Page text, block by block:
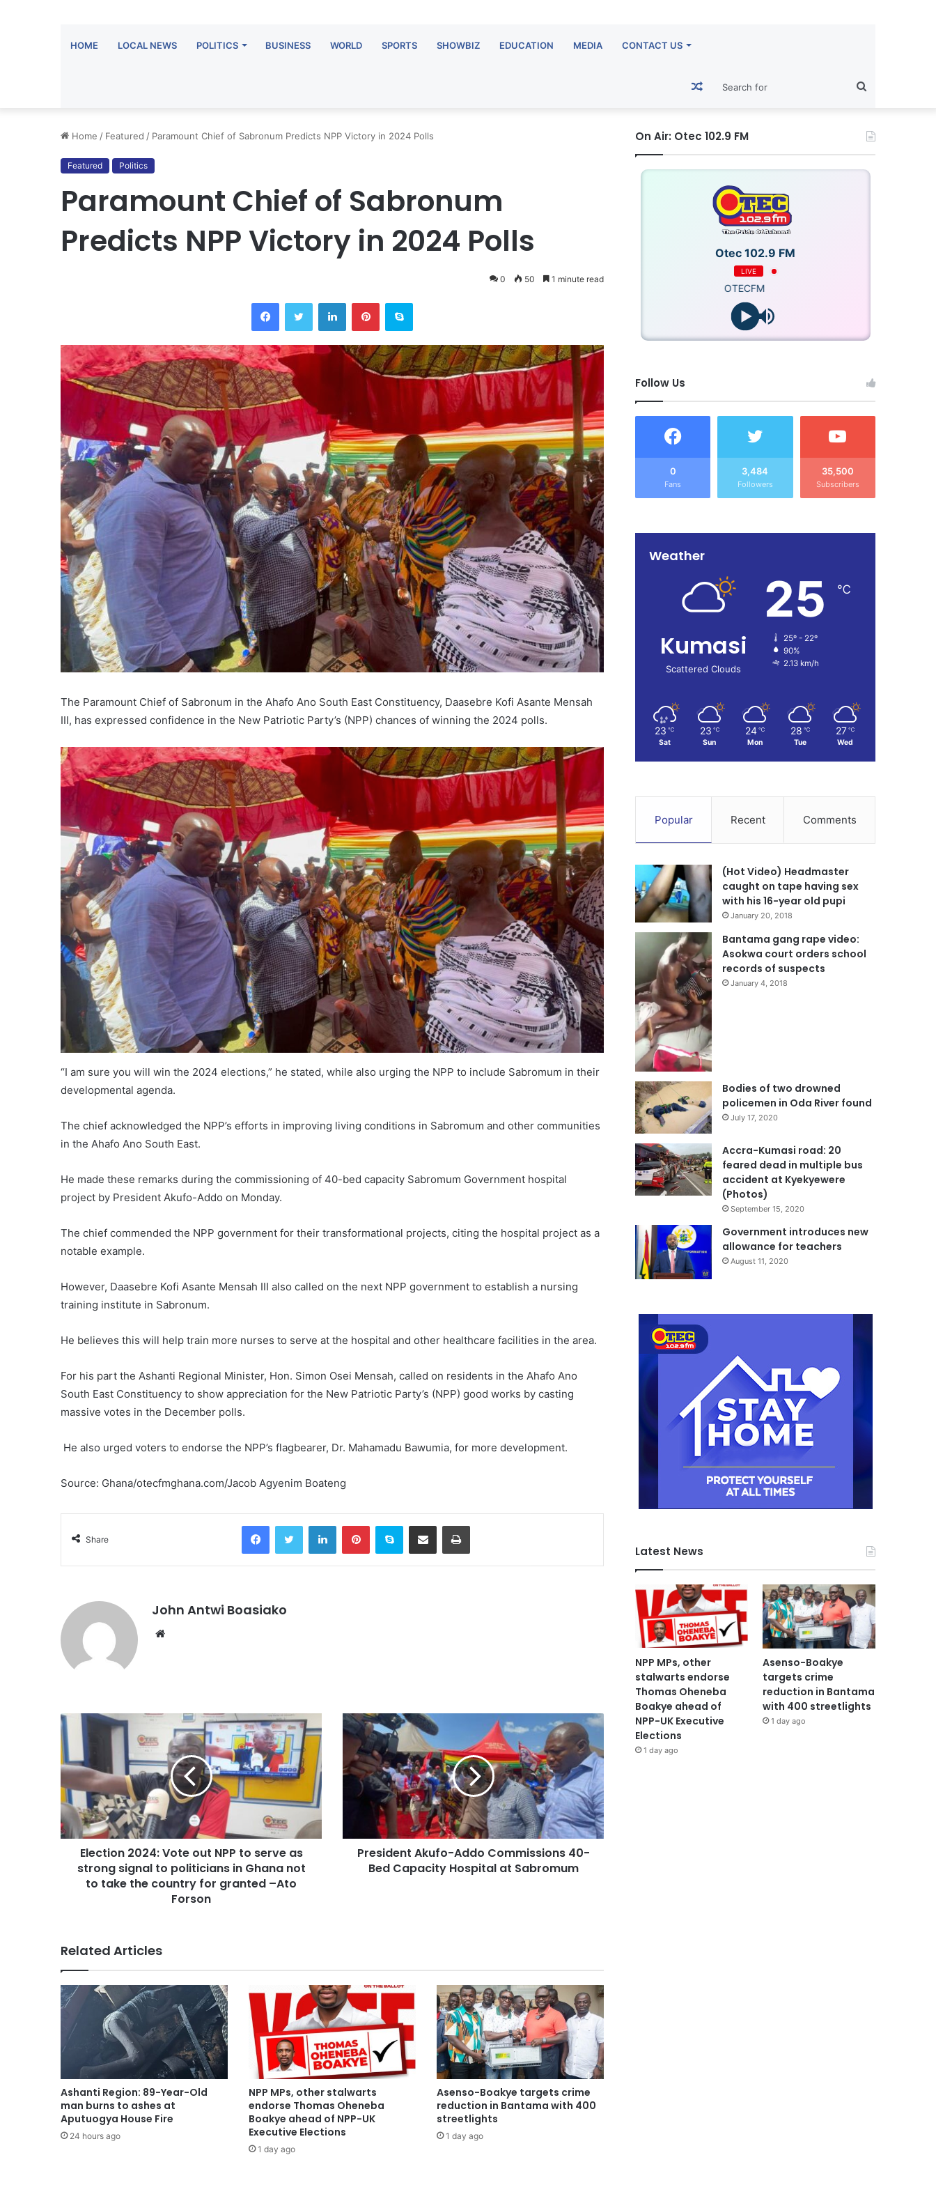
HOME LOCAL NEWS POLITICS BUSINESS WORLD SPORTS SHOWBIZ EDUCATION MEDIA CONTACT US
for
Random
Article
Home / Featured / Paramount Chief of Sabronum Predicts NPP Victory in 2024 Polls
Featured Politics
Paramount Chief of Sabronum
Predicts NPP Victory in 2024 Polls
0 50 1 minute read
FacebookTwitter LinkedInPinterestSkype
The Paramount Chief of Sabronum in the Ahafo Ano South East Constituency, Daasebre Kofi Asante Mensah
III, has expressed confidence in the New Patriotic Party’s (NPP) chances of winning the 2024 polls.
“I am sure you will win the 2024 elections,” he stated, while also urging the NPP to include Sabromum in their
developmental agenda.
The chief acknowledged the NPP’s efforts in improving living conditions in Sabromum and other communities
in the Ahafo Ano South East.
He made these remarks during the commissioning of 40-bed capacity Sabromum Government hospital
project by President Akufo-Addo on Monday.
The chief commended the NPP government for their transformational projects, citing the hospital project as a
notable example.
However, Daasebre Kofi Asante Mensah III also called on the next NPP government to establish a nursing
training institute in Sabronum.
He believes this will help train more nurses to serve at the hospital and other healthcare facilities in the area.
For his part the Ashanti Regional Minister, Hon. Simon Osei Mensah, called on residents in the Ahafo Ano
South East Constituency to show appreciation for the New Patriotic Party’s (NPP) good works by casting
massive votes in the December polls.
He also urged voters to endorse the NPP’s flagbearer, Dr. Mahamadu Bawumia, for more development.
Source: Ghana/otecfmghana.com/Jacob Agyenim Boateng
Share
FacebookTwitter LinkedInPinterestSkype Share via Email Print
John Antwi Boasiako
Website
Election 2024: Vote out NPP to serve as
strong signal to politicians in Ghana not
to take the country for granted –Ato
Forson
President Akufo-Addo Commissions 40-
Bed Capacity Hospital at Sabromum
Related Articles
Ashanti Region: 89-Year-Old
man burns to ashes at
Aputuogya House Fire
24 hours ago
NPP MPs, other stalwarts
endorse Thomas Oheneba
Boakye ahead of NPP-UK
Executive Elections
1 day ago
Asenso-Boakye targets crime
reduction in Bantama with 400
streetlights
1 day ago
On Air: Otec 102.9 FM
Otec 102.9 FM
LIVE
OTECFM
Follow Us
0
Fans
3,484
Followers
35,500
Subscribers
Weather
Kumasi
Scattered Clouds
25 ℃
25º - 22º
90%
2.13 km/h
23 ℃
Sat
23 ℃
Sun
24 ℃
Mon
28 ℃
Tue
27 ℃
Wed
Popular Recent Comments
(Hot Video) Headmaster
caught on tape having sex
with his 16-year old pupi
January 20, 2018
Bantama gang rape video:
Asokwa court orders school
records of suspects
January 4, 2018
Bodies of two drowned
policemen in Oda River found
July 17, 2020
Accra-Kumasi road: 20
feared dead in multiple bus
accident at Kyekyewere
(Photos)
September 15, 2020
Government introduces new
allowance for teachers
August 11, 2020
Latest News
NPP MPs, other
stalwarts endorse
Thomas Oheneba
Boakye ahead of
NPP-UK Executive
Elections
1 day ago
Asenso-Boakye
targets crime
reduction in Bantama
with 400 streetlights
1 day ago